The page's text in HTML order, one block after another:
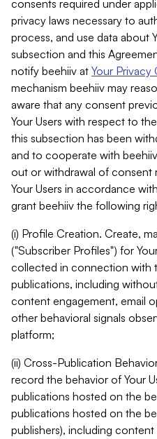
consents required under
privacy laws necessary to
process, and use data about
subsection and this
notify beehiiv at Your Privacy
mechanism beehiiv may
aware that any consent
Your Users with respect to
this subsection has been
and to cooperate with
out or withdrawal of consent
Your Users in accordance
grant beehiiv the following
(i) Profile Creation. Create,
("Subscriber Profiles") for
collected in connection with
publications, including
content engagement, email
other behavioral signals
platform;
(ii) Cross-Publication
record the behavior of Your
publications hosted on the
publications hosted on the
publishers), including